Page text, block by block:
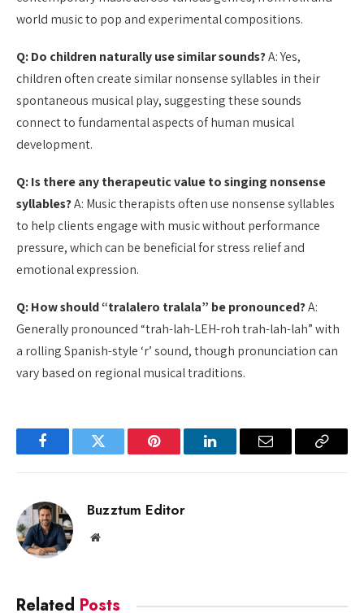
world music to pop and experimental compositions.
Q: Do children naturally use similar sounds?A: Yes,
children often create similar nonsense syllables in their
spontaneous musical play, suggesting these sounds
connect to fundamental aspects of human musical
development.
Q: Is there any therapeutic value to singing nonsense
syllables?A: Music therapists often use nonsense syllables
to help clients engage with music without performance
pressure, which can be beneficial for stress relief and
emotional expression.
Q: How should “tralalero tralala” be pronounced?A:
Generally pronounced “trah-lah-LEH-roh trah-lah-lah” with
a rolling Spanish-style ‘r’ sound, though pronunciation can
vary based on regional musical traditions.
FacebookTwitter Pinterest LinkedInEmail
Copy
Buzztum Editor
Website
Related Posts